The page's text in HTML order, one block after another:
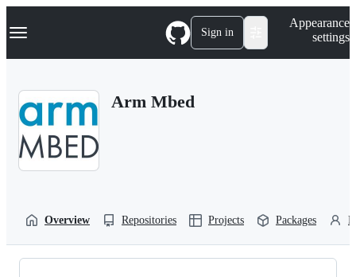
k
p
Navigation Menu Sign in
Appearance
settings
Arm Mbed
Overview Repositories Projects Packages